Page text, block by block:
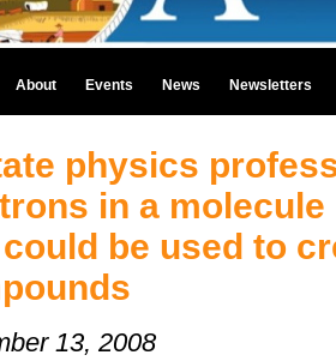
About Events News Newsletters
physics
in a
be used to
13, 2008